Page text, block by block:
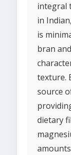
integral
in
is
bran
texture.
source
dietary